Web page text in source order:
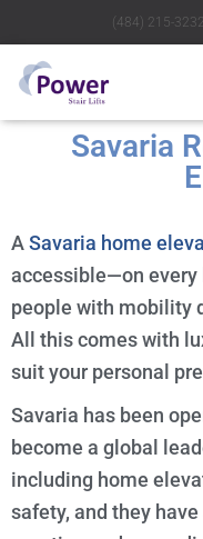
(484) 215-
Savaria
ASavaria home
accessible—on
people with mobility
All this comes with
suit your personal
Savaria has been
become a global
including home
safety, and they